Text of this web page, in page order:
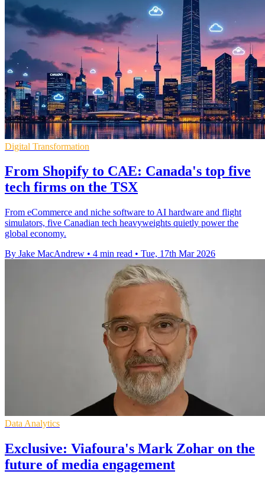
Digital Transformation
From Shopify to CAE: Canada's top five
tech firms on the TSX
From eCommerce and niche software to AI hardware and flight
simulators, five Canadian tech heavyweights quietly power the
global economy.
By Jake MacAndrew • 4 min read • Tue, 17th Mar 2026
Data Analytics
Exclusive: Viafoura's Mark Zohar on the
future of media engagement